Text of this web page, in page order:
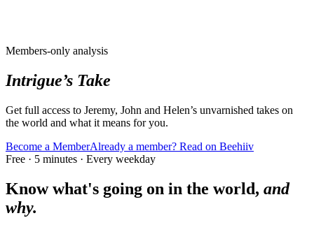
Members-only analysis
Intrigue’s Take
Get full access to Jeremy, John and Helen’s unvarnished takes on
the world and what it means for you.
Become a MemberAlready a member? Read on Beehiiv
Free · 5 minutes · Every weekday
Know what's going on in the world, and
why.